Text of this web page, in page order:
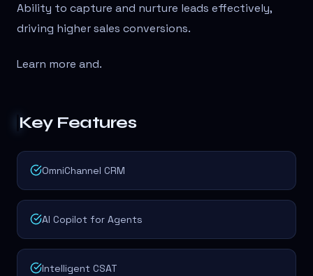
Ability to capture and nurture leads effectively,
driving higher sales conversions.
Learn more and.
Key Features
OmniChannel CRM
AI Copilot for Agents
Intelligent CSAT